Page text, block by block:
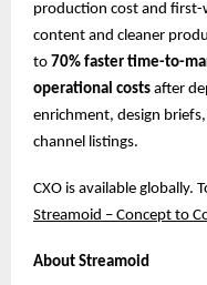
production cost and
content and cleaner
to 70% faster time-to-
operational costs after
enrichment, design
channel listings.
CXO is available globally.
Streamoid – Concept to
About Streamoid